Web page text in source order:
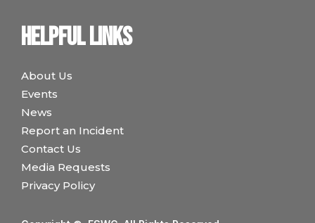
Helpful links
About Us
Events
News
Report an Incident
Contact Us
Media Requests
Privacy Policy